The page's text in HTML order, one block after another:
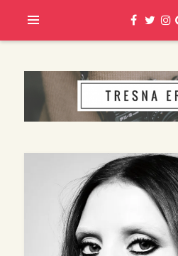
TRESNA ERWAN